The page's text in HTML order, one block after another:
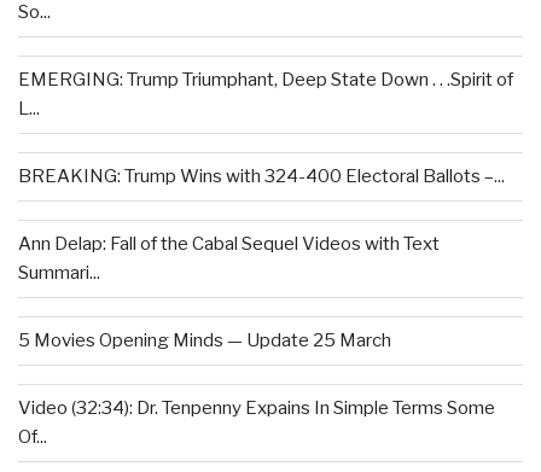
So...
EMERGING: Trump Triumphant, Deep State Down . . .Spirit of
L...
BREAKING: Trump Wins with 324-400 Electoral Ballots –...
Ann Delap: Fall of the Cabal Sequel Videos with Text
Summari...
5 Movies Opening Minds — Update 25 March
Video (32:34): Dr. Tenpenny Expains In Simple Terms Some
Of...